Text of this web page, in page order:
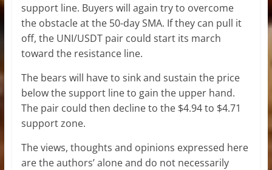
support line. Buyers will again try to overcome
the obstacle at the 50-day SMA. If they can pull it
off, the UNI/USDT pair could start its march
toward the resistance line.
The bears will have to sink and sustain the price
below the support line to gain the upper hand.
The pair could then decline to the $4.94 to $4.71
support zone.
The views, thoughts and opinions expressed here
are the authors’ alone and do not necessarily